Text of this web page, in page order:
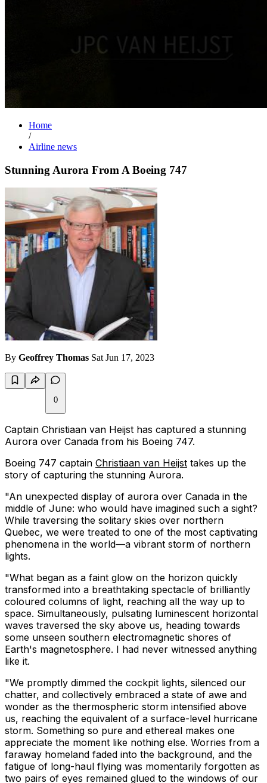
Home
/
Airline news
Stunning Aurora From A Boeing 747
By Geoffrey Thomas Sat Jun 17, 2023
0
Captain Christiaan van Heijst has captured a stunning
Aurora over Canada from his Boeing 747.
Boeing 747 captain Christiaan van Heijst takes up the
story of capturing the stunning Aurora.
"An unexpected display of aurora over Canada in the
middle of June: who would have imagined such a sight?
While traversing the solitary skies over northern
Quebec, we were treated to one of the most captivating
phenomena in the world—a vibrant storm of northern
lights.
"What began as a faint glow on the horizon quickly
transformed into a breathtaking spectacle of brilliantly
coloured columns of light, reaching all the way up to
space. Simultaneously, pulsating luminescent horizontal
waves traversed the sky above us, heading towards
some unseen southern electromagnetic shores of
Earth's magnetosphere. I had never witnessed anything
like it.
"We promptly dimmed the cockpit lights, silenced our
chatter, and collectively embraced a state of awe and
wonder as the thermospheric storm intensified above
us, reaching the equivalent of a surface-level hurricane
storm. Something so pure and ethereal makes one
appreciate the moment like nothing else. Worries from a
faraway homeland faded into the background, and the
fatigue of long-haul flying was momentarily forgotten as
two pairs of eyes remained glued to the windows of our